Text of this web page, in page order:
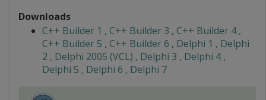
Downloads
C++ Builder 1 , C++ Builder 3 , C++ Builder 4 ,
C++ Builder 5 , C++ Builder 6 , Delphi 1 , Delphi
2 , Delphi 2005 (VCL) , Delphi 3 , Delphi 4 ,
Delphi 5 , Delphi 6 , Delphi 7